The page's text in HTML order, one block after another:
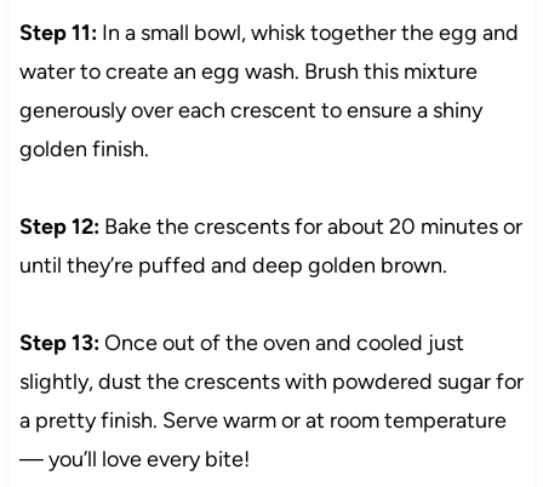
Step 11:In a small bowl, whisk together the egg and
water to create an egg wash. Brush this mixture
generously over each crescent to ensure a shiny
golden finish.
Step 12:Bake the crescents for about 20 minutes or
until they’re puffed and deep golden brown.
Step 13:Once out of the oven and cooled just
slightly, dust the crescents with powdered sugar for
a pretty finish. Serve warm or at room temperature
— you’ll love every bite!